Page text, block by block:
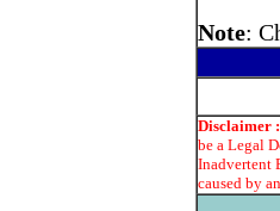
Note:
Disclaimer :
be a Legal
Inadvertent
caused by